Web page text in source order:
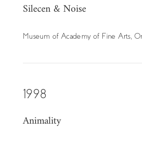
Silecen & Noise
Museum of Academy of Fine Arts,
1998
Animality